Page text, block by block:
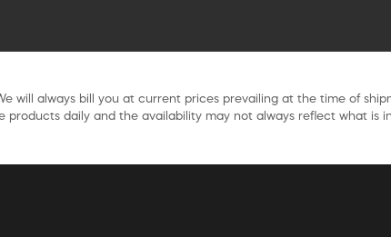
will always bill you at current prices prevailing at the time of
daily and the availability may not always reflect what is